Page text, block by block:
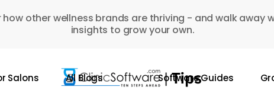
how other wellness brands are thriving - and walk away
insights to grow your own.
Salons All Blogs Software Guides